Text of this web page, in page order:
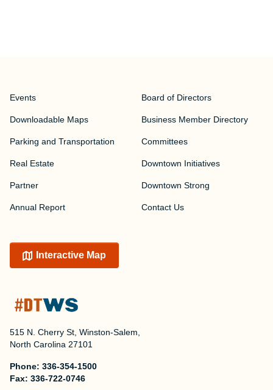
515 N. Cherry St, Winston-Salem,
North Carolina 27101
Phone: 336-354-1500
Fax: 336-722-0746
Events
Downloadable Maps
Parking and Transportation
Real Estate
Partner
Annual Report
Board of Directors
Business Member Directory
Committees
Downtown Initiatives
Downtown Strong
Contact Us
Interactive Map